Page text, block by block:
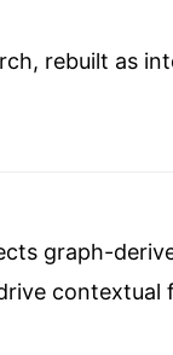
rebuilt as
graph-
contextual